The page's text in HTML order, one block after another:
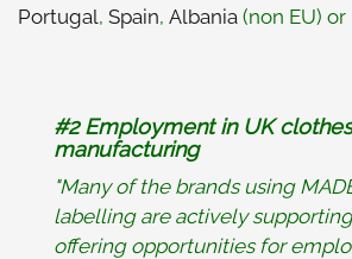
Portugal, Spain, Albania (non EU) or
#2Employment in UK
manufacturing
"Many of the brands using
labelling are actively
offering opportunities for